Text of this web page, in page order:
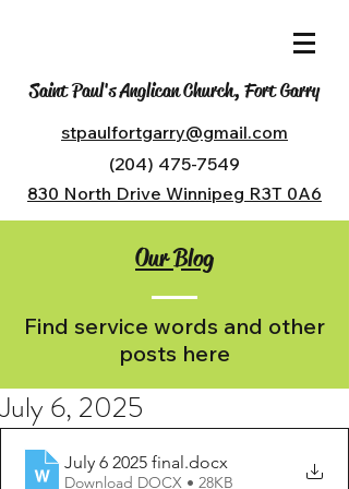
Saint Paul's Anglican Church, Fort Garry
stpaulfortgarry@gmail.com
(204) 475-7549
830 North Drive Winnipeg R3T 0A6
Our Blog
Find service words and other
posts here
July 6, 2025
July 6 2025 final.docx
Download DOCX • 28KB